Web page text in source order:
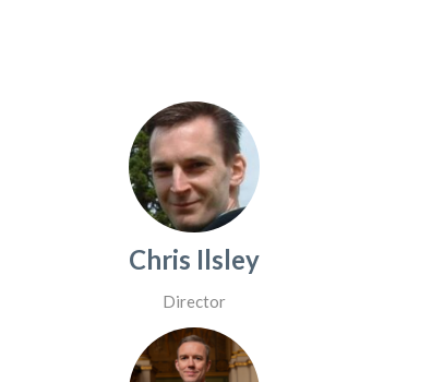
Chris Ilsley
Director